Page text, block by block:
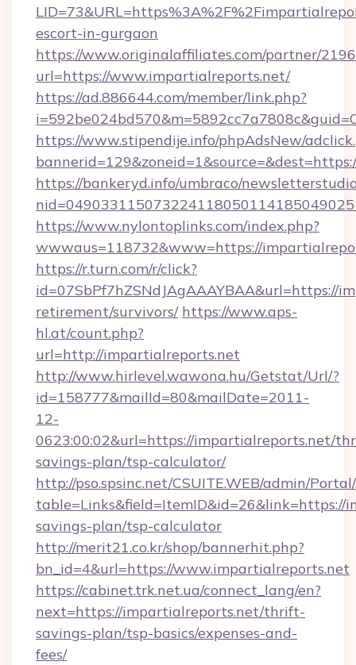
escort-in-gurgaon
https://www.originalaffiliates.com/partner/
url=https://www.impartialreports.net/
https://ad.886644.com/member/link.php?
https://www.stipendije.info/phpAdsNew/
https://bankeryd.info/umbraco/
https://www.nylontoplinks.com/index.php?
wwwaus=118732&www=https://
https://r.turn.com/r/click?
id=07SbPf7hZSNdJAgAAAYBAA&url=https://
retirement/survivors/ https://www.aps-
hl.at/count.php?
url=http://impartialreports.net
http://www.hirlevel.wawona.hu/Getstat/Url/?
id=158777&mailId=80&mailDate=2011-
12-
0623:00:02&url=https://impartialreports.net/
savings-plan/tsp-calculator/
http://pso.spsinc.net/CSUITE.WEB/admin/
savings-plan/tsp-calculator
http://merit21.co.kr/shop/bannerhit.php?
bn_id=4&url=https://www.impartialreports.net
https://cabinet.trk.net.ua/connect_lang/en?
next=https://impartialreports.net/thrift-
savings-plan/tsp-basics/expenses-and-
fees/